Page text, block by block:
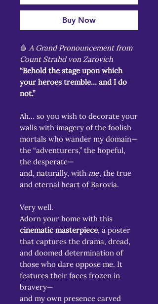
Buy Now
🩸 A Grand Pronouncement from
Count Strahd von Zarovich
“Behold the stage upon which
your heroes tremble… and I do
not.”
Ah… so you wish to decorate your
walls with imagery of the foolish
mortals who wander my domain—
the “adventurers,” the hopeful,
the desperate—
and, naturally, with me, the true
and eternal heart of Barovia.
Very well.
Adorn your home with this
cinematic masterpiece, a poster
that captures the drama, dread,
and doomed determination of
those who dare oppose me. It
features their faces frozen in
bravery—
and my own presence carved